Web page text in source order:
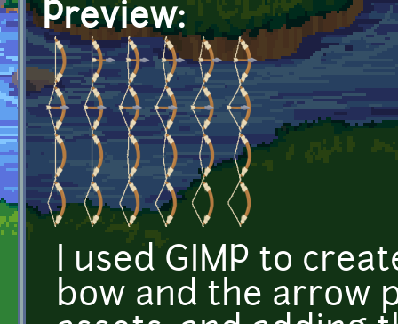
Preview:
I used GIMP to
bow and the arrow